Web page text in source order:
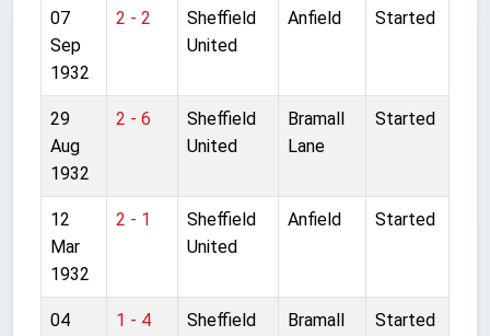
07
Sep
1932
2 - 2
Sheffield
United
Anfield Started
29
Aug
1932
2 - 6
Sheffield
United
Bramall
Lane
Started
12
Mar
1932
2 - 1
Sheffield
United
Anfield Started
04 1 - 4 Sheffield Bramall Started